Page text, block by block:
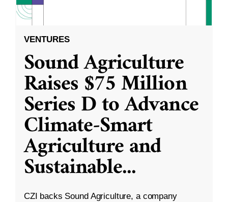
VENTURES
Sound Agriculture
Raises $75 Million
Series D to Advance
Climate-Smart
Agriculture and
Sustainable...
CZI backs Sound Agriculture, a company